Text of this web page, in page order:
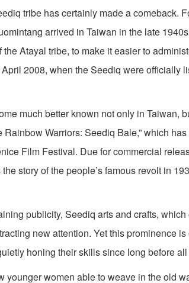
tribe has certainly made a comeback.
arrived in Taiwan in the late
Atayal tribe, to make it easier to
2008, when the Seediq were officially
much better known not only in Taiwan,
Rainbow Warriors: Seediq Bale,” which
Film Festival. Due for commercial
story of the people’s famous revolt in
publicity, Seediq arts and crafts,
new attention. Yet this prominence
honing their skills since long before
younger women able to weave in the old